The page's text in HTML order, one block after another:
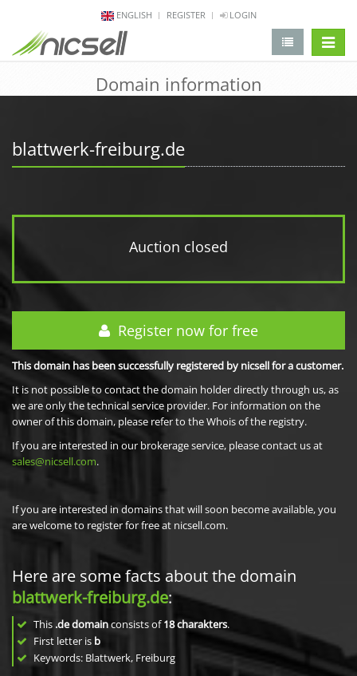
ENGLISH REGISTER LOGIN
Domain information
blattwerk-freiburg.de
Auction closed
Register now for free
This domain has been successfully registered by nicsell for a customer.
It is not possible to contact the domain holder directly through us, as
we are only the technical service provider. For information on the
owner of this domain, please refer to the Whois of the registry.
If you are interested in our brokerage service, please contact us at
sales@nicsell.com.
If you are interested in domains that will soon become available, you
are welcome to register for free at nicsell.com.
Here are some facts about the domain
blattwerk-freiburg.de:
This .de domainconsists of18charakters.
First letter is b
Keywords: Blattwerk, Freiburg